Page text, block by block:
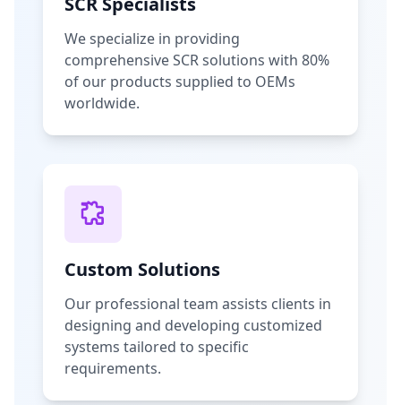
We specialize in providing
comprehensive SCR solutions with 80%
of our products supplied to OEMs
worldwide.
Custom Solutions
Our professional team assists clients in
designing and developing customized
systems tailored to specific
requirements.